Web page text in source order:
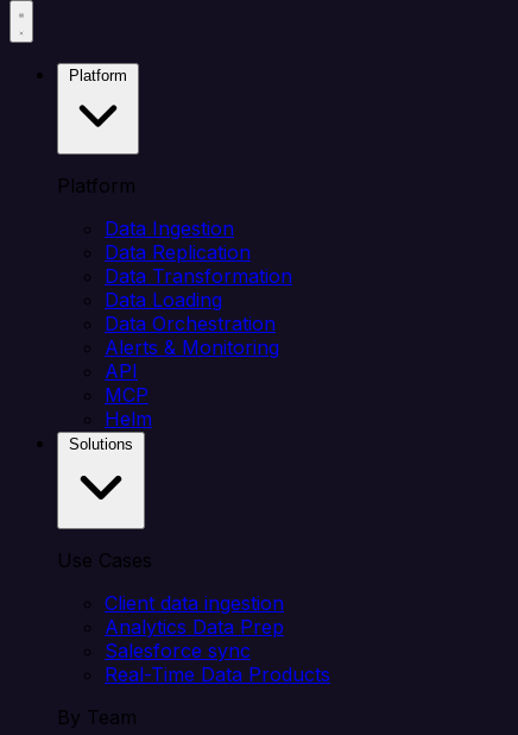
Platform
Data Ingestion
Data Replication
Data Transformation
Data Loading
Data Orchestration
Alerts & Monitoring
API
MCP
Helm
Use Cases
Client data ingestion
Analytics Data Prep
Salesforce sync
Real-Time Data Products
By Team